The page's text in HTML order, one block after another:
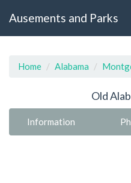
Ausements and Parks
Home Alabama
Old
Information